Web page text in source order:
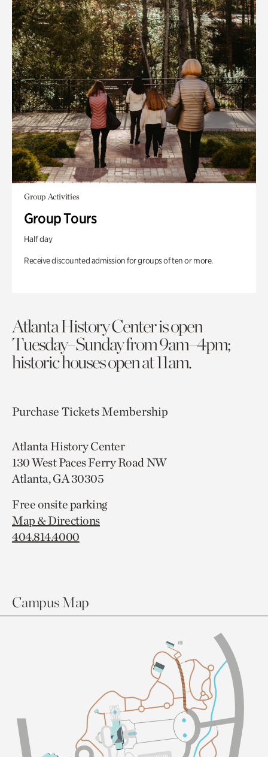
Group Activities
Group Tours
Half day
Receive discounted admission for groups of ten or more.
Atlanta History Center is open
Tuesday–Sunday from 9am–4pm;
historic houses open at 11am.
Purchase TicketsMembership
Atlanta History Center
130 West Paces Ferry Road NW
Atlanta, GA 30305
Free onsite parking
Map & Directions
404.814.4000
Campus Map